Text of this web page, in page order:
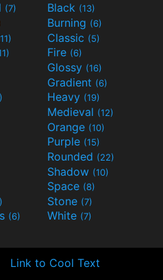
(7) Black (13)
Burning (6)
Classic (5)
Fire (6)
Glossy (16)
Gradient (6)
Heavy (19)
Medieval (12)
Orange (10)
Purple (15)
Rounded (22)
Shadow (10)
Space (8)
Stone (7)
(6) White (7)
Link to Cool Text